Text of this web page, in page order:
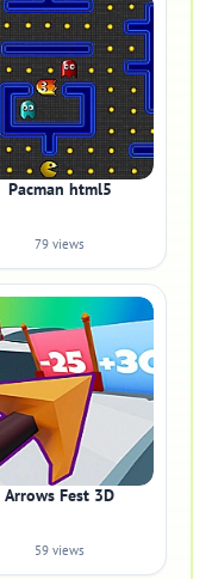
Pacman html5
79 views
Arrows Fest 3D
59 views